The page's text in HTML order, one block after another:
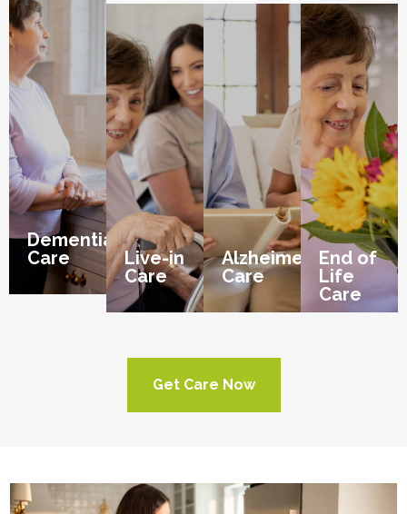
Dementia
Care
Live-in
Care
Alzheimer’s
Care
End of
Life
Care
Get Care Now